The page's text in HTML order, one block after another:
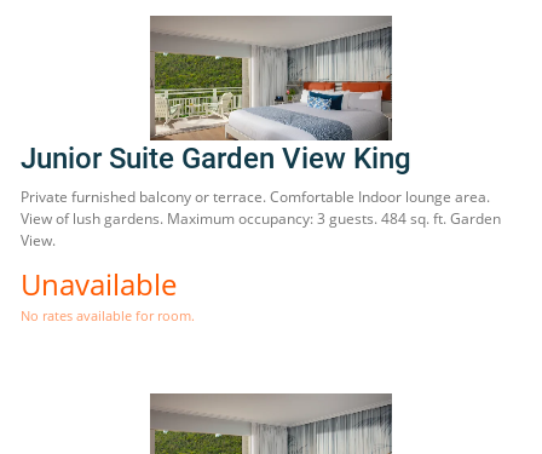
Junior Suite Garden View King
Private furnished balcony or terrace. Comfortable Indoor lounge area.
View of lush gardens. Maximum occupancy: 3 guests. 484 sq. ft. Garden
View.
Unavailable
No rates available for room.